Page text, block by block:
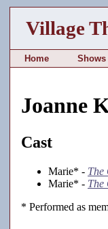
Village
Home Shows
Joanne
Cast
Marie* - The
Marie* - The
* Performed as